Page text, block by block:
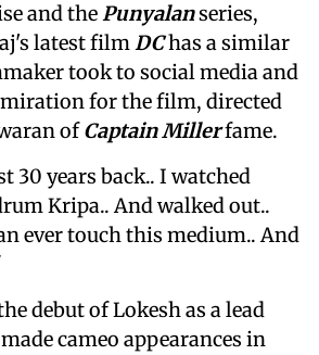
and thePunyalanseries,
latest filmDChas a similar
took to social media and
for the film, directed
ofCaptain Millerfame.
30 years back.. I watched
Kripa.. And walked out..
ever touch this medium.. And
debut of Lokesh as a lead
cameo appearances in